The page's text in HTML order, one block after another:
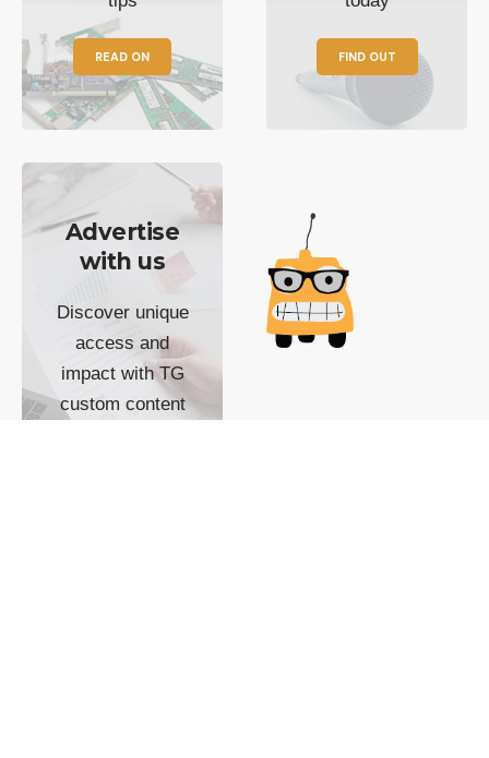
READ ON FIND OUT
Advertise
with us
Discover unique
access and
impact with TG
custom content